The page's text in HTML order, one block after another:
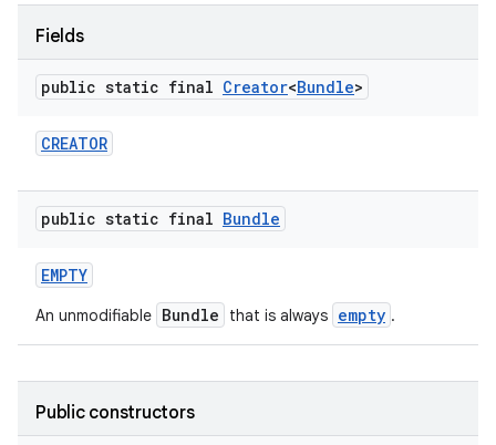
Fields
public static final Creator<Bundle>
CREATOR
public static final Bundle
EMPTY
An unmodifiable Bundle that is always empty .
Public constructors